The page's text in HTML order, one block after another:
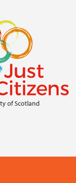
of Scotland